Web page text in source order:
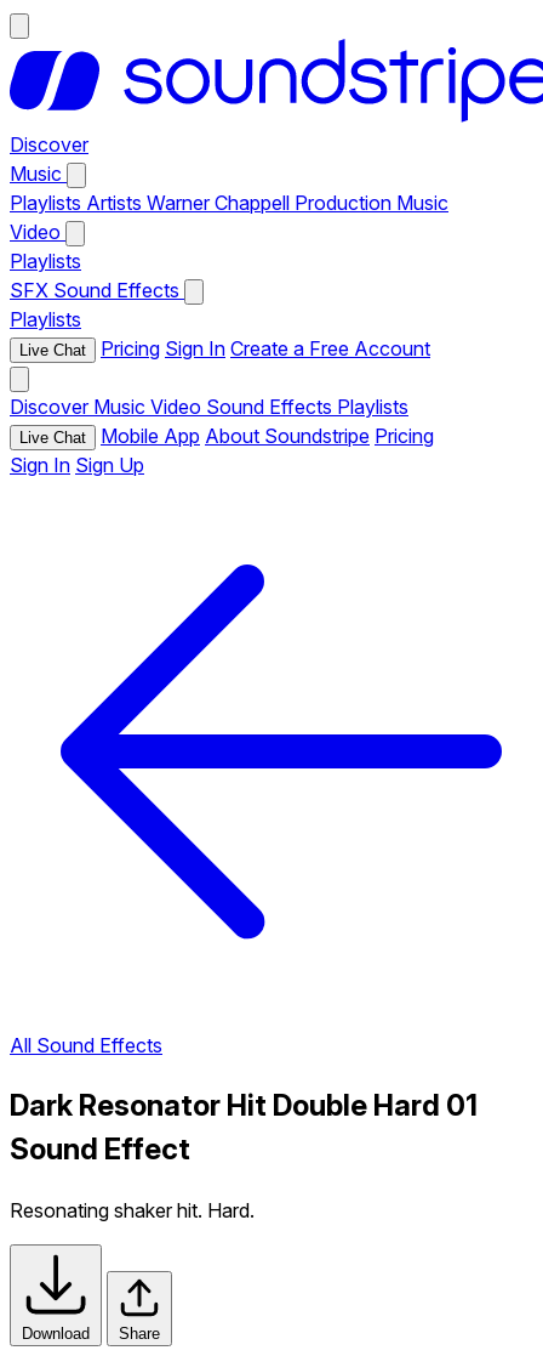
Discover
Music
Playlists Artists Warner Chappell Production Music
Video
Playlists
SFX Sound Effects
Playlists
Live Chat Pricing Sign In Create a Free Account
Discover Music Video Sound Effects Playlists
Live Chat Mobile App About Soundstripe Pricing
Sign In Sign Up
All Sound Effects
Dark Resonator Hit Double Hard 01
Sound Effect
Resonating shaker hit. Hard.
Download Share